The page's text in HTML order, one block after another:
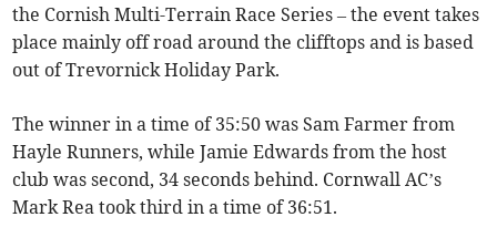
the Cornish Multi-Terrain Race Series – the event takes
place mainly off road around the clifftops and is based
out of Trevornick Holiday Park.
The winner in a time of 35:50 was Sam Farmer from
Hayle Runners, while Jamie Edwards from the host
club was second, 34 seconds behind. Cornwall AC’s
Mark Rea took third in a time of 36:51.